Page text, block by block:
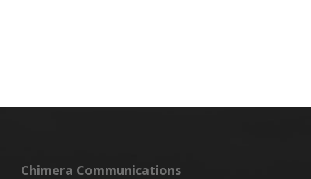
Chimera Communications